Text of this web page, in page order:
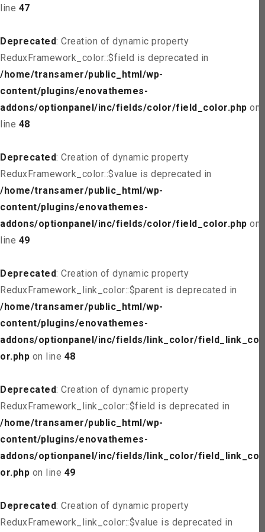
line 47
Deprecated: Creation of dynamic property
ReduxFramework_color::$field is deprecated in
/home/transamer/public_html/wp-
content/plugins/enovathemes-
addons/optionpanel/inc/fields/color/field_color.php on
line 48
Deprecated: Creation of dynamic property
ReduxFramework_color::$value is deprecated in
/home/transamer/public_html/wp-
content/plugins/enovathemes-
addons/optionpanel/inc/fields/color/field_color.php on
line 49
Deprecated: Creation of dynamic property
ReduxFramework_link_color::$parent is deprecated in
/home/transamer/public_html/wp-
content/plugins/enovathemes-
addons/optionpanel/inc/fields/link_color/field_link_col
or.php on line 48
Deprecated: Creation of dynamic property
ReduxFramework_link_color::$field is deprecated in
/home/transamer/public_html/wp-
content/plugins/enovathemes-
addons/optionpanel/inc/fields/link_color/field_link_col
or.php on line 49
Deprecated: Creation of dynamic property
ReduxFramework_link_color::$value is deprecated in